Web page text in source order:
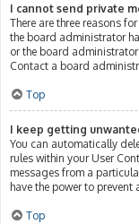
I cannot send private
There are three reasons
the board administrator
or the board
Contact a board
Top
I keep getting
You can automatically
rules within your User
messages from a
have the power to
Top